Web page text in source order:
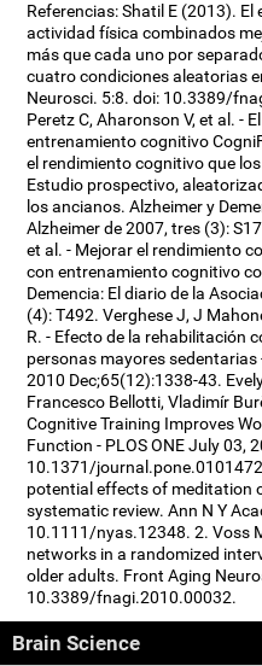
Referencias: Shatil E (2013).
actividad física combinados
más que cada uno por
cuatro condiciones aleatorias
Neurosci. 5:8. doi: 10.3389/
Peretz C, Aharonson V, et al. -
entrenamiento cognitivo
el rendimiento cognitivo que
Estudio prospectivo,
los ancianos. Alzheimer y
Alzheimer de 2007, tres (3):
et al. - Mejorar el rendimiento
con entrenamiento cognitivo
Demencia: El diario de la
(4): T492. Verghese J, J
R. - Efecto de la rehabilitación
personas mayores sedentarias
2010 Dec;65(12):1338-43.
Francesco Bellotti, Vladimír
Cognitive Training Improves
Function - PLOS ONE July 03,
10.1371/
potential effects of meditation
systematic review. Ann N Y
10.1111/nyas.12348. 2. Voss
networks in a randomized
older adults. Front Aging
10.3389/fnagi.2010.00032.
Brain Science